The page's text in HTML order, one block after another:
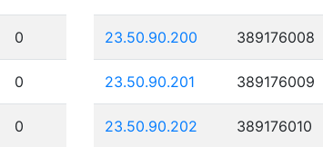
0
0
0
23.50.90.200 389176008
23.50.90.201 389176009
23.50.90.202 389176010